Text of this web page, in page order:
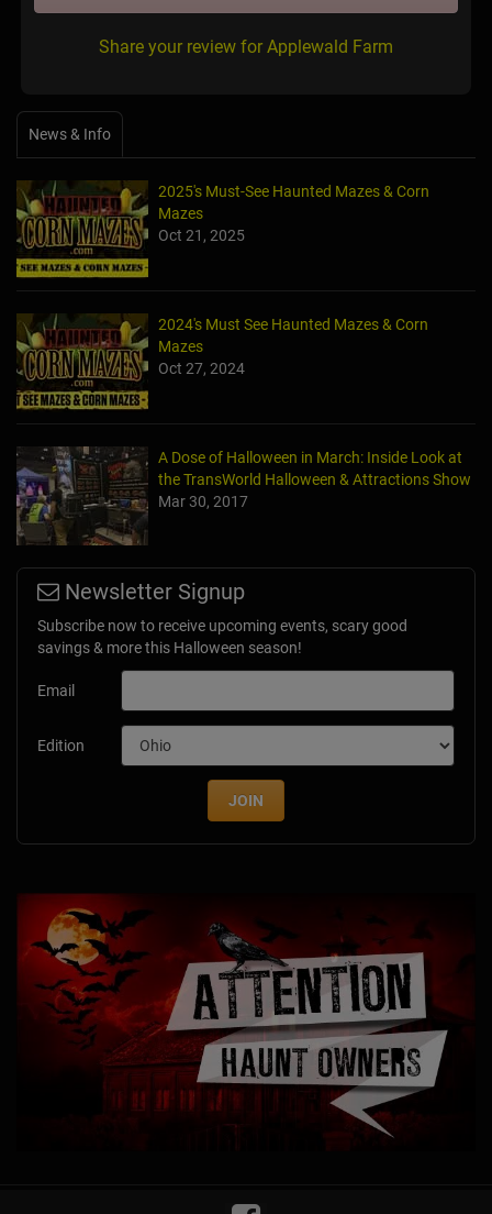
Share your review for Applewald Farm
News & Info
2025's Must-See Haunted Mazes & Corn
Mazes
Oct 21, 2025
2024's Must See Haunted Mazes & Corn
Mazes
Oct 27, 2024
A Dose of Halloween in March: Inside Look at
the TransWorld Halloween & Attractions Show
Mar 30, 2017
Newsletter Signup
Subscribe now to receive upcoming events, scary good
savings & more this Halloween season!
Email
Edition
JOIN